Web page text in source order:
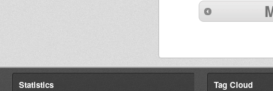
Statistics Tag Cloud